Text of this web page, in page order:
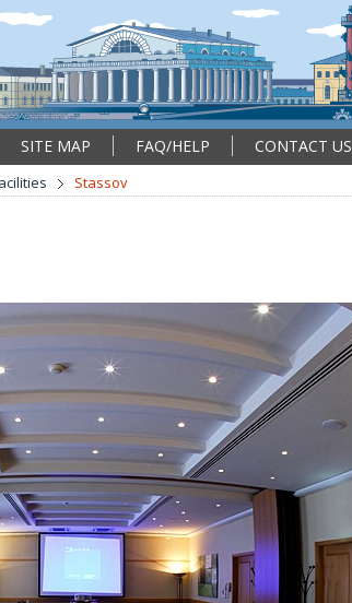
SITE MAP FAQ/HELP CONTACT US
Stassov